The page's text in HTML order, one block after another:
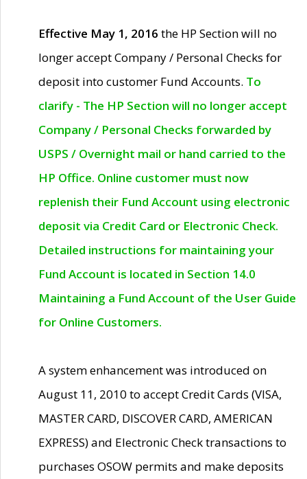
Effective May 1, 2016 the HP Section will no
longer accept Company / Personal Checks for
deposit into customer Fund Accounts. To
clarify - The HP Section will no longer accept
Company / Personal Checks forwarded by
USPS / Overnight mail or hand carried to the
HP Office. Online customer must now
replenish their Fund Account using electronic
deposit via Credit Card or Electronic Check.
Detailed instructions for maintaining your
Fund Account is located in Section 14.0
Maintaining a Fund Account of the User Guide
for Online Customers.
A system enhancement was introduced on
August 11, 2010 to accept Credit Cards (VISA,
MASTER CARD, DISCOVER CARD, AMERICAN
EXPRESS) and Electronic Check transactions to
purchases OSOW permits and make deposits